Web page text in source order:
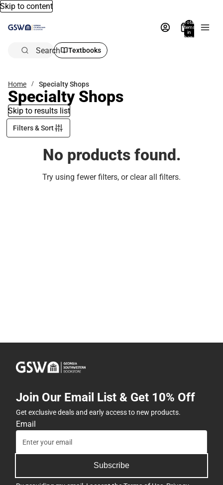
Skip to content
Total
items
in
bag:
Search Textbooks
Home Specialty Shops
Specialty Shops
Skip to results list
Filters & Sort
No products found.
Try using fewer filters, orclear all filters.
Join Our Email List & Get 10% Off
Get exclusive deals and early access to new products.
Email
Subscribe